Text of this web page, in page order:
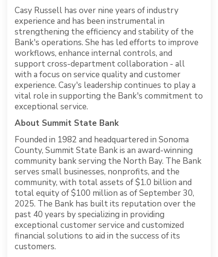
Casy Russell has over nine years of industry
experience and has been instrumental in
strengthening the efficiency and stability of the
Bank's operations. She has led efforts to improve
workflows, enhance internal controls, and
support cross-department collaboration - all
with a focus on service quality and customer
experience. Casy's leadership continues to play a
vital role in supporting the Bank's commitment to
exceptional service.
About Summit State Bank
Founded in 1982 and headquartered in Sonoma
County, Summit State Bank is an award-winning
community bank serving the North Bay. The Bank
serves small businesses, nonprofits, and the
community, with total assets of $1.0 billion and
total equity of $100 million as of September 30,
2025. The Bank has built its reputation over the
past 40 years by specializing in providing
exceptional customer service and customized
financial solutions to aid in the success of its
customers.